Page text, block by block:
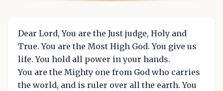
Dear Lord, You are the Just judge, Holy and
True. You are the Most High God. You give us
life. You hold all power in your hands.
You are the Mighty one from God who carries
the world, and is ruler over all the earth. You